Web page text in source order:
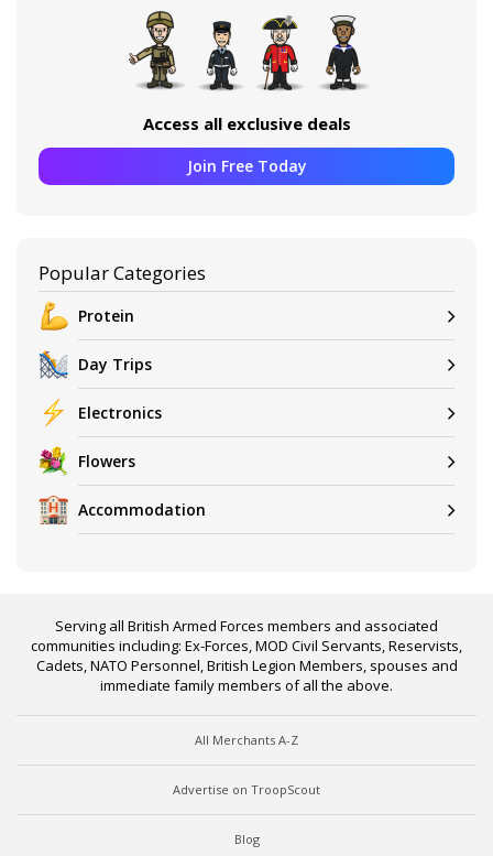
Access all exclusive deals
Join Free Today
Popular Categories
Protein
Day Trips
Electronics
Flowers
Accommodation
Serving all British Armed Forces members and associated
communities including: Ex-Forces, MOD Civil Servants, Reservists,
Cadets, NATO Personnel, British Legion Members, spouses and
immediate family members of all the above.
All Merchants A-Z
Advertise on TroopScout
Blog